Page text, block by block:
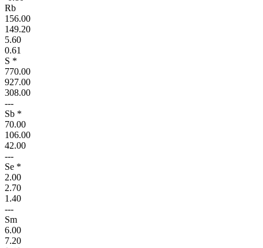
Rb
156.00
149.20
5.60
0.61
S *
770.00
927.00
308.00
---
Sb *
70.00
106.00
42.00
---
Se *
2.00
2.70
1.40
---
Sm
6.00
7.20